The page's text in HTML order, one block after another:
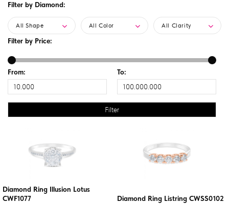
Filter by Diamond:
All Shape All Color All Clarity
Filter by Price:
From: To:
Diamond Ring Illusion Lotus
CWF1077
Diamond Ring Listring CWSS0102